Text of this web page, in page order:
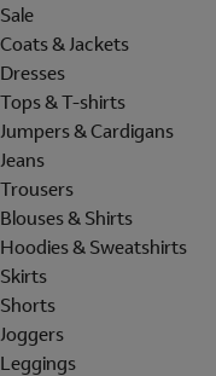
Sale
Coats & Jackets
Dresses
Tops & T-shirts
Jumpers & Cardigans
Jeans
Trousers
Blouses & Shirts
Hoodies & Sweatshirts
Skirts
Shorts
Joggers
Leggings